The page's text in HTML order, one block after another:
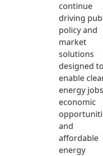
continue
driving
policy and
market
solutions
designed to
enable
energy
economic
and
affordable
energy